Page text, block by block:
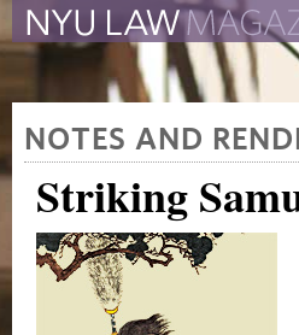
The Law School Magazine
NOTES AND
Striking